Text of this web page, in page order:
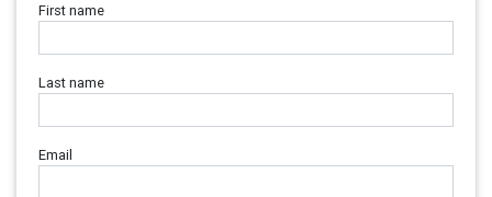
First name
Last name
Email